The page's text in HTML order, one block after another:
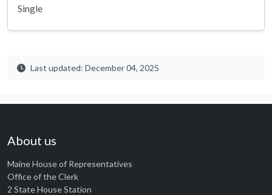
Single
Last updated: December 04, 2025
About us
Maine House of Representatives
Office of the Clerk
2 State House Station